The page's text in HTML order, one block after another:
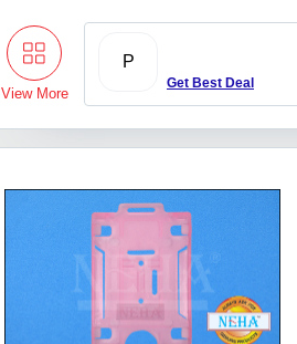
View More
P
Get Best Deal